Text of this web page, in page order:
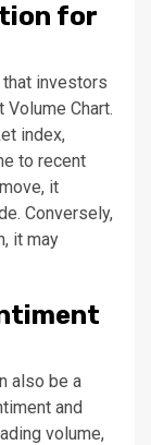
for
investors
Chart.
index,
to recent
it
Conversely,
it may
also be a
and
volume,